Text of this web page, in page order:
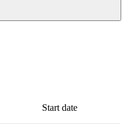
Start date